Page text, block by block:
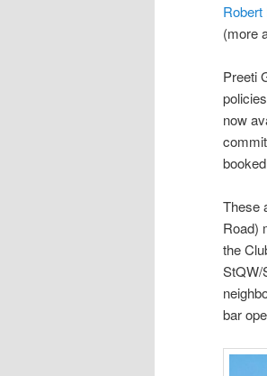
(more
Preeti
now
These
Road)
the
StQW/
bar